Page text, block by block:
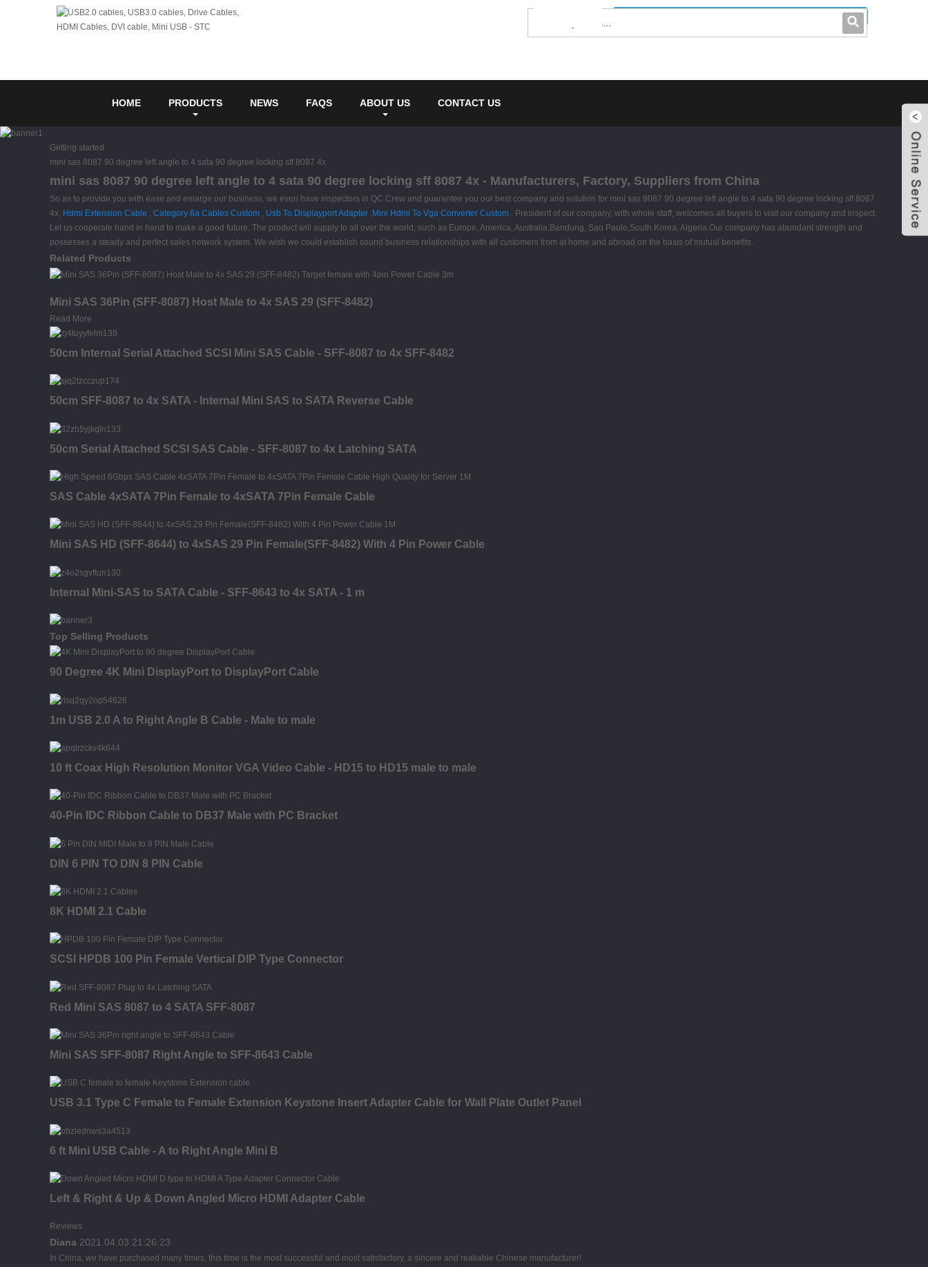
0086-0755-23214701
HOME PRODUCTS NEWS FAQS ABOUT US CONTACT US
Getting started
mini sas 8087 90 degree left angle to 4 sata 90 degree locking sff 8087 4x
mini sas 8087 90 degree left angle to 4 sata 90 degree locking sff 8087 4x - Manufacturers, Factory, Suppliers from China
So as to provide you with ease and enlarge our business, we even have inspectors in QC Crew and guarantee you our best company and solution for mini sas 8087 90 degree left angle to 4 sata 90 degree locking sff 8087
4x, Hdmi Extension Cable , Category 6a Cables Custom , Usb To Displayport Adapter , Mini Hdmi To Vga Converter Custom . President of our company, with whole staff, welcomes all buyers to visit our company and inspect.
Let us cooperate hand in hand to make a good future. The product will supply to all over the world, such as Europe, America, Australia,Bandung, Sao Paulo,South Korea, Algeria.Our company has abundant strength and
possesses a steady and perfect sales network system. We wish we could establish sound business relationships with all customers from at home and abroad on the basis of mutual benefits.
Related Products
Mini SAS 36Pin (SFF-8087) Host Male to 4x SAS 29 (SFF-8482)
Read More
50cm Internal Serial Attached SCSI Mini SAS Cable - SFF-8087 to 4x SFF-8482
50cm SFF-8087 to 4x SATA - Internal Mini SAS to SATA Reverse Cable
50cm Serial Attached SCSI SAS Cable - SFF-8087 to 4x Latching SATA
SAS Cable 4xSATA 7Pin Female to 4xSATA 7Pin Female Cable
Mini SAS HD (SFF-8644) to 4xSAS 29 Pin Female(SFF-8482) With 4 Pin Power Cable
Internal Mini-SAS to SATA Cable - SFF-8643 to 4x SATA - 1 m
Top Selling Products
90 Degree 4K Mini DisplayPort to DisplayPort Cable
1m USB 2.0 A to Right Angle B Cable - Male to male
10 ft Coax High Resolution Monitor VGA Video Cable - HD15 to HD15 male to male
40-Pin IDC Ribbon Cable to DB37 Male with PC Bracket
DIN 6 PIN TO DIN 8 PIN Cable
8K HDMI 2.1 Cable
SCSI HPDB 100 Pin Female Vertical DIP Type Connector
Red Mini SAS 8087 to 4 SATA SFF-8087
Mini SAS SFF-8087 Right Angle to SFF-8643 Cable
USB 3.1 Type C Female to Female Extension Keystone Insert Adapter Cable for Wall Plate Outlet Panel
6 ft Mini USB Cable - A to Right Angle Mini B
Left & Right & Up & Down Angled Micro HDMI Adapter Cable
Reviews
Diana 2021.04.03 21:26:23
In China, we have purchased many times, this time is the most successful and most satisfactory, a sincere and realiable Chinese manufacturer!